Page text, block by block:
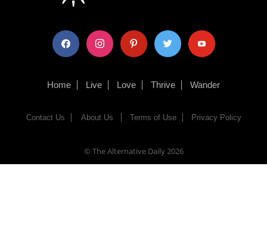
facebook instagram pinterest twitter youtube
Home Live Love Thrive Wander
Contact Us About Us Terms of Use Privacy Policy
© The Alternative Daily2026